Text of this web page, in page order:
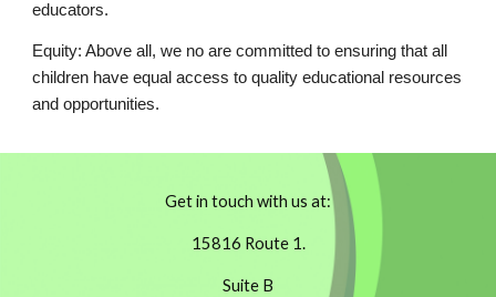
educators.
Equity: Above all, we no are committed to ensuring that all
children have equal access to quality educational resources
and opportunities.
Get in touch with us at:
15816 Route 1.
Suite B